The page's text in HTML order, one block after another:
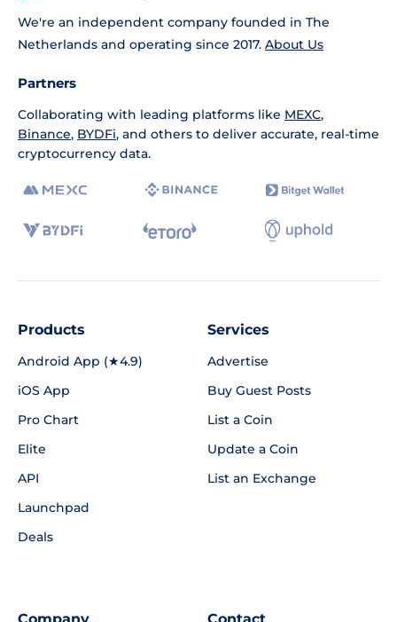
We're an independent company founded in The
Netherlands and operating since 2017. About Us
Partners
Collaborating with leading platforms like MEXC,
Binance, BYDFi, and others to deliver accurate, real-time
cryptocurrency data.
Products
Android App (★4.9)
iOS App
Pro Chart
Elite
API
Launchpad
Deals
Services
Advertise
Buy Guest Posts
List a Coin
Update a Coin
List an Exchange